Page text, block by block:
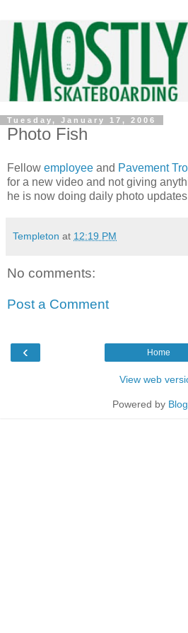
Tuesday, January 17, 2006
Photo Fish
Fellow employee and Pavement
for a new video and not giving
he is now doing daily photo
Templeton at 12:19 PM
No comments:
Post a Comment
‹ Home
View web
Powered by